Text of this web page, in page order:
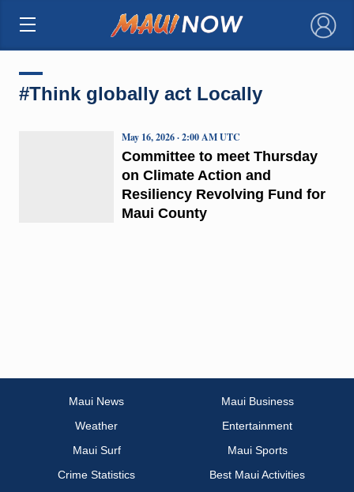
×
#Think globally act Locally
Committee to meet Thursday
on Climate Action and
Resiliency Revolving Fund for
Maui County
May 16, 2026 · 2:00 AM UTC
Maui News
Maui Business
Weather
Entertainment
Maui Surf
Maui Sports
Crime Statistics
Best Maui Activities